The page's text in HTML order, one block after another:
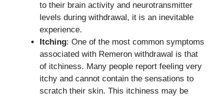
to their brain activity and neurotransmitter
levels during withdrawal, it is an inevitable
experience.
Itching: One of the most common symptoms
associated with Remeron withdrawal is that
of itchiness. Many people report feeling very
itchy and cannot contain the sensations to
scratch their skin. This itchiness may be